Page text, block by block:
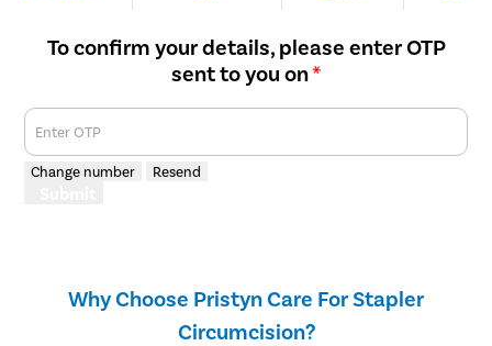
To confirm your details, please enter OTP
sent to you on*
Enter OTP
Change number Resend
Why Choose Pristyn Care For Stapler
Circumcision?